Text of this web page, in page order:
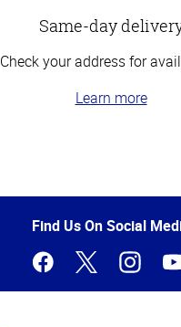
Same-day
Check your address for
Learn more
Find Us On Social